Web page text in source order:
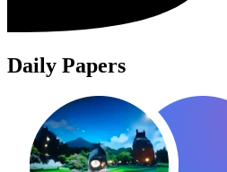
Daily Papers